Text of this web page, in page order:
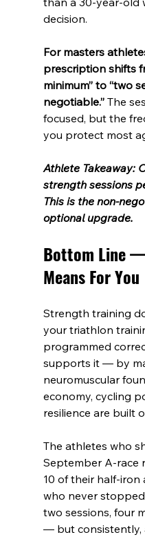
decision.
For masters
prescription shifts
minimum” to “two
negotiable.” The
focused, but the
you protect most
Athlete Takeaway:
strength sessions
This is the non-
optional upgrade.
Bottom Line
Means For You
Strength training
your triathlon
programmed
supports it — by
neuromuscular
economy, cycling
resilience are built
The athletes who
September A-race
10 of their half-iron
who never
two sessions, four
— but consistently,